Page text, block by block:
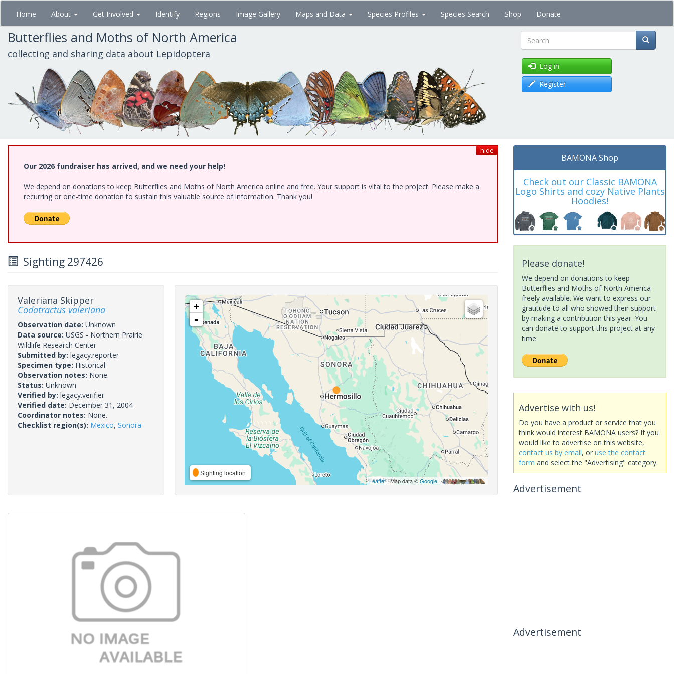
Skip
main
content
Home About Get Involved Identify Regions Image Gallery Maps and Data Species Profiles Species Search Shop Donate
Butterflies and Moths of North America
collecting and sharing data about Lepidoptera Search
Log in
Register
hide
Our 2026 fundraiser has arrived, and we need your help!
We depend on donations to keep Butterflies and Moths of North America online and free. Your support is vital to the project. Please make a
recurring or one-time donation to sustain this valuable source of information. Thank you!
Sighting 297426
Valeriana Skipper
Codatractus valeriana
Observation date: Unknown
Data source: USGS - Northern Prairie
Wildlife Research Center
Submitted by: legacy.reporter
Specimen type: Historical
Observation notes: None.
Status: Unknown
Verified by: legacy.verifier
Verified date: December 31, 2004
Coordinator notes: None.
Checklist region(s): Mexico, Sonora
+
-
Sighting location
Leaflet| Map data ©Google,
BAMONA Shop
Check out our Classic BAMONA
Logo Shirts and cozy Native Plants
Hoodies!
Please donate!
We depend on donations to keep
Butterflies and Moths of North America
freely available. We want to express our
gratitude to all who showed their support
by making a contribution this year. You
can donate to support this project at any
time.
Advertise with us!
Do you have a product or service that you
think would interest BAMONA users? If you
would like to advertise on this website,
contact us by email, or use the contact
form and select the "Advertising" category.
Advertisement
Advertisement